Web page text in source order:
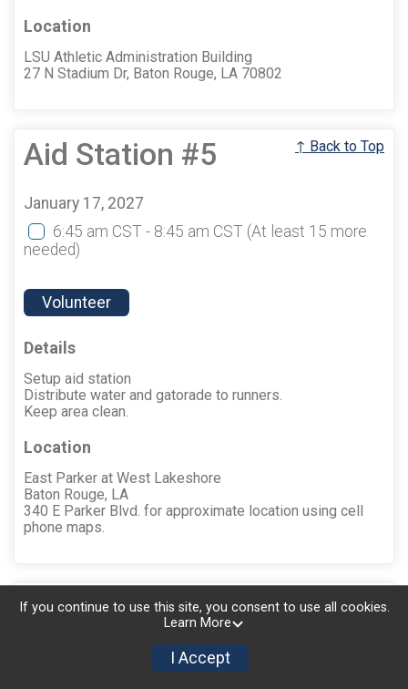
Location
LSU Athletic Administration Building
27 N Stadium Dr, Baton Rouge, LA 70802
Aid Station #5 ↑ Back to Top
January 17, 2027
6:45 am CST - 8:45 am CST (At least 15 more
needed)
Volunteer
Details
Setup aid station
Distribute water and gatorade to runners.
Keep area clean.
Location
East Parker at West Lakeshore
Baton Rouge, LA
340 E Parker Blvd. for approximate location using cell
phone maps.
Aid Station #6 (Boy
Scout Troop 50)
↑ Back
to Top
If you continue to use this site, you consent to use all cookies.
Learn More
I Accept